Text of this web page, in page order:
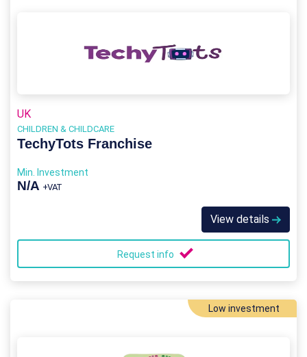
UK
CHILDREN & CHILDCARE
TechyTots Franchise
Min. Investment
N/A +VAT
View details
Request info
Low investment